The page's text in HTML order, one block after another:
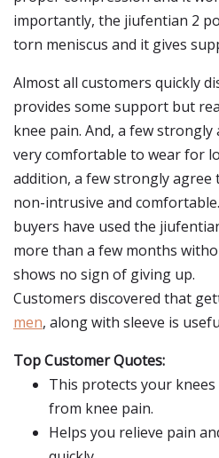
importantly, the jiufentian 2
torn meniscus and it gives
Almost all customers quickly
provides some support but
knee pain. And, a few
very comfortable to wear for
addition, a few strongly agree
non-intrusive and
buyers have used the
more than a few months
shows no sign of giving up.
Customers discovered that
men, along with sleeve is
Top Customer Quotes:
This protects your
from knee pain.
Helps you relieve pain